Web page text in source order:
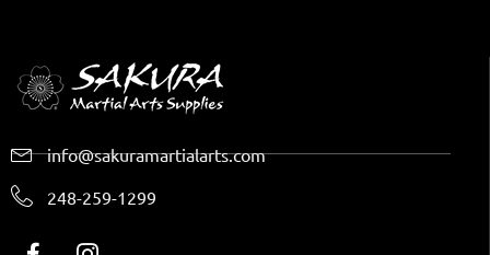
info@sakuramartialarts.com
248-259-1299